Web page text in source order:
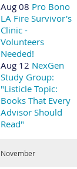
Aug 08 Pro Bono
LA Fire Survivor's
Clinic -
Volunteers
Needed!
Aug 12 NexGen
Study Group:
"Listicle Topic:
Books That Every
Advisor Should
Read"
November